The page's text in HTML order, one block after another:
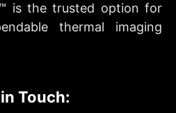
is the trusted option for
thermal imaging
Touch: